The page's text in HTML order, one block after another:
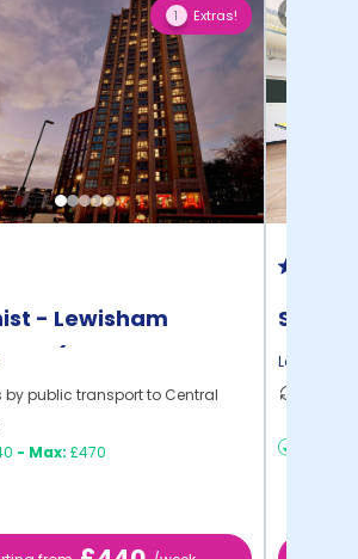
1 Extras!
- Lewisham
by public transport to Central
- Max: £470
London